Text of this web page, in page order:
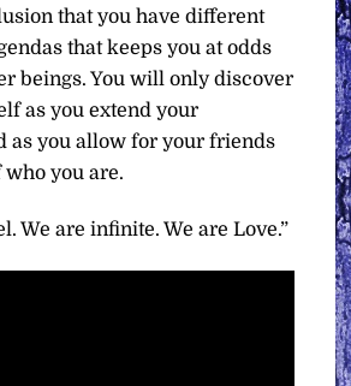
that you have different
that keeps you at odds
beings. You will only discover
as you extend your
as you allow for your friends
you are.
We are infinite. We are Love.”